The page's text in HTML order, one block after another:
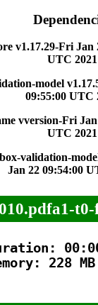
v1.17.29-Fri Jan
UTC 2021
model
09:55:00 UTC
vversion-Fri
UTC 2021
validation-
Jan 22 09:54:00
228 MB